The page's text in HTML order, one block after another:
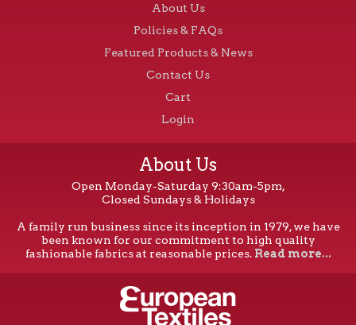
About Us
Policies & FAQs
Featured Products & News
Contact Us
Cart
Login
About Us
Open Monday-Saturday 9:30am-5pm,
Closed Sundays & Holidays
A family run business since its inception in 1979, we have
been known for our commitment to high quality
fashionable fabrics at reasonable prices. Read more...